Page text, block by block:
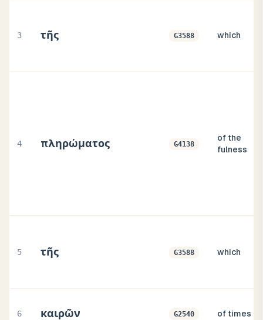
3 τῆς G3588 which
4 πληρώματος G4138
of the
fulness
5 τῆς G3588 which
6 καιρῶν G2540 of times